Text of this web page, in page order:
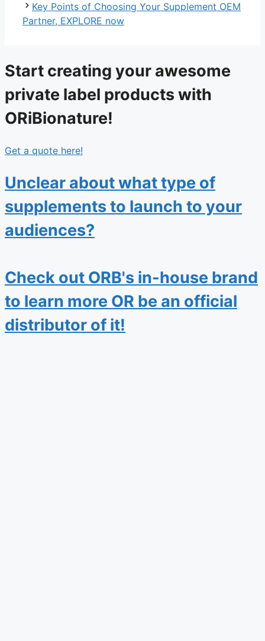
Key Points of Choosing Your Supplement OEM
Partner, EXPLORE now
Start creating your awesome
private label products with
ORiBionature!
Get a quote here!
Unclear about what type of
supplements to launch to your
audiences?
Check out ORB's in-house brand
to learn more OR be an official
distributor of it!